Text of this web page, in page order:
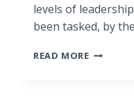
levels of
been tasked, by
READ MOREHOW